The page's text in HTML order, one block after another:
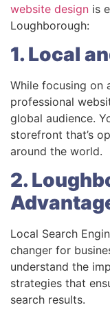
website design is
Loughborough:
1. Local
While focusing on
professional
global audience.
storefront that’s
around the world.
2.
Local Search
changer for
understand the
strategies that
search results.